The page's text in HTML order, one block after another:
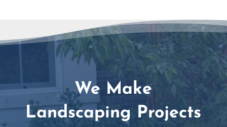
We Make
Landscaping Projects